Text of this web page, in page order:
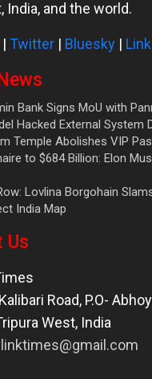
India, and the world.
| Twitter | Bluesky |
Bank Signs MoU with
Hacked External System
Temple Abolishes VIP
to $684 Billion: Elon
Lovlina Borgohain
India Map
Us
Road, P.O-
West, India